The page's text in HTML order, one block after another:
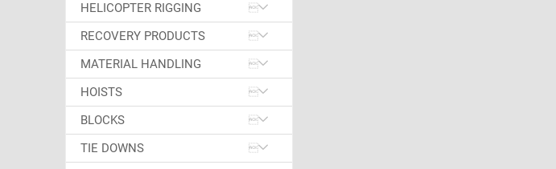
HELICOPTER RIGGING
RECOVERY PRODUCTS
MATERIAL HANDLING
HOISTS
BLOCKS
TIE DOWNS